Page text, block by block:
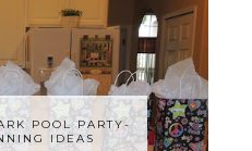
POOL PARTY-
IDEAS